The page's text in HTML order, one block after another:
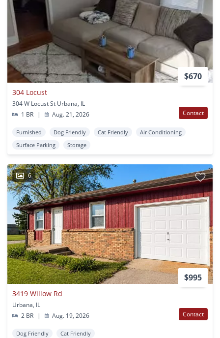
$670
304 Locust
304 W Locust St Urbana, IL
1 BR
| Aug. 21, 2026 Contact
Furnished Dog Friendly Cat Friendly
Air Conditioning
Surface Parking
Storage
6
$995
3419 Willow Rd
Urbana, IL
2 BR
| Aug. 19, 2026 Contact
Dog Friendly Cat Friendly